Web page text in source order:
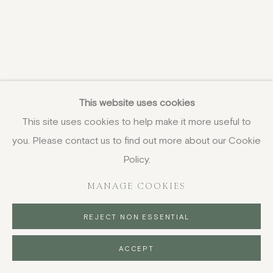
This website uses cookies
This site uses cookies to help make it more useful to
you. Please contact us to find out more about our Cookie
Policy.
MANAGE COOKIES
REJECT NON ESSENTIAL
ACCEPT